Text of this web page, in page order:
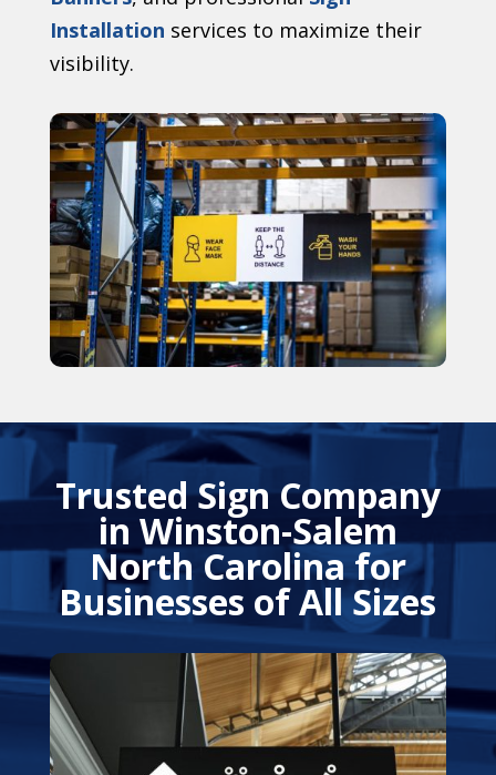
Installation services to maximize their
visibility.
Trusted Sign Company
in Winston-Salem
North Carolina for
Businesses of All Sizes